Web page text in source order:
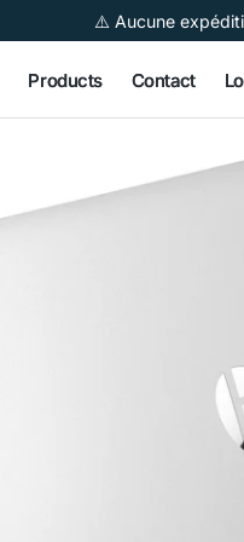
⚠️ Aucune
Products Contact